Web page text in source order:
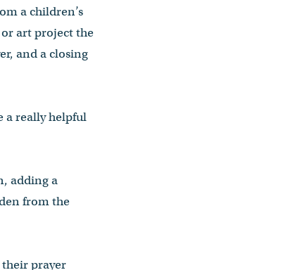
a children’s
art project the
and a closing
a really helpful
adding a
from the
their prayer